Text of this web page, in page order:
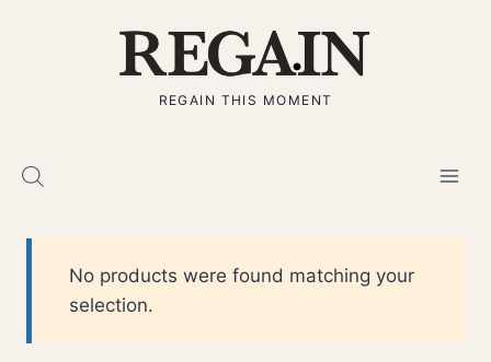
REGAIN THIS MOMENT
No products were found matching your
selection.